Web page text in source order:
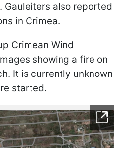
Gauleiters also reported
in Crimea.
Crimean Wind
showing a fire on
It is currently unknown
started.